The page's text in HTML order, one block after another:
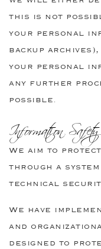
this is not
your personal
backup
your personal
any further
possible.
Information Safety
We aim to
through a
technical
We have
and
designed to